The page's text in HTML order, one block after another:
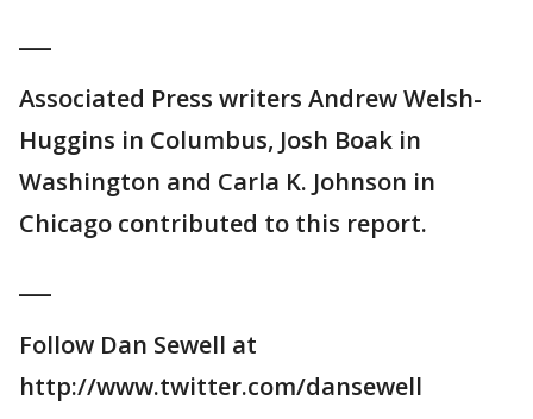
Associated Press writers Andrew Welsh-
Huggins in Columbus, Josh Boak in
Washington and Carla K. Johnson in
Chicago contributed to this report.
Follow Dan Sewell at
http://www.twitter.com/dansewell